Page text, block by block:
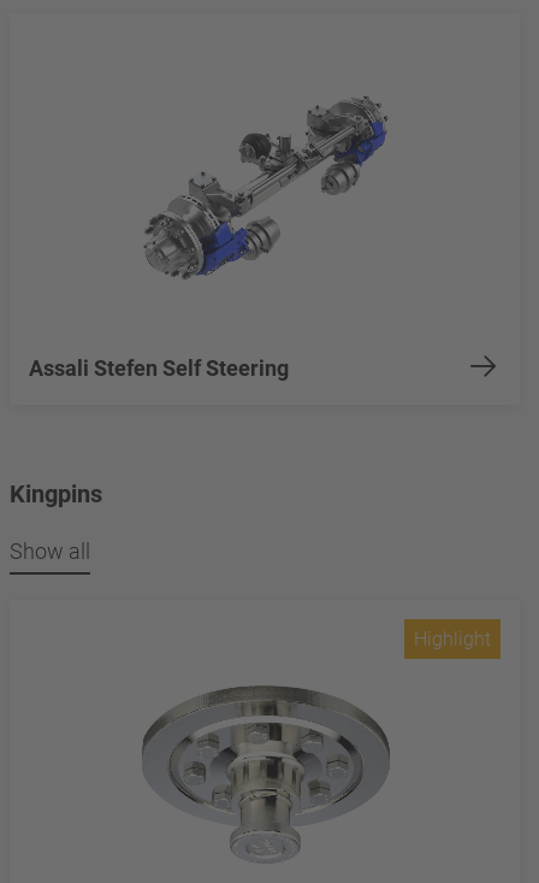
Assali Stefen Self Steering
Kingpins
Show all
Highlight